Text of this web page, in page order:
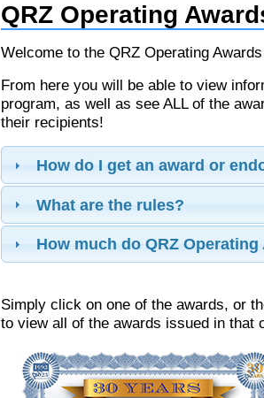
QRZ Operating
Welcome to the QRZ Operating
From here you will be able to view
program, as well as see ALL of the
their recipients!
How do I get an award or
What are the rules?
How much do QRZ
Simply click on one of the awards, or
to view all of the awards issued in that